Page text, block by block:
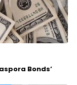
Bonds’